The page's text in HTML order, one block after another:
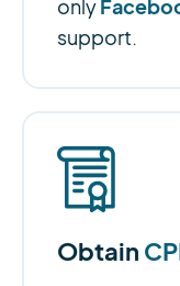
only
support.
Obtain